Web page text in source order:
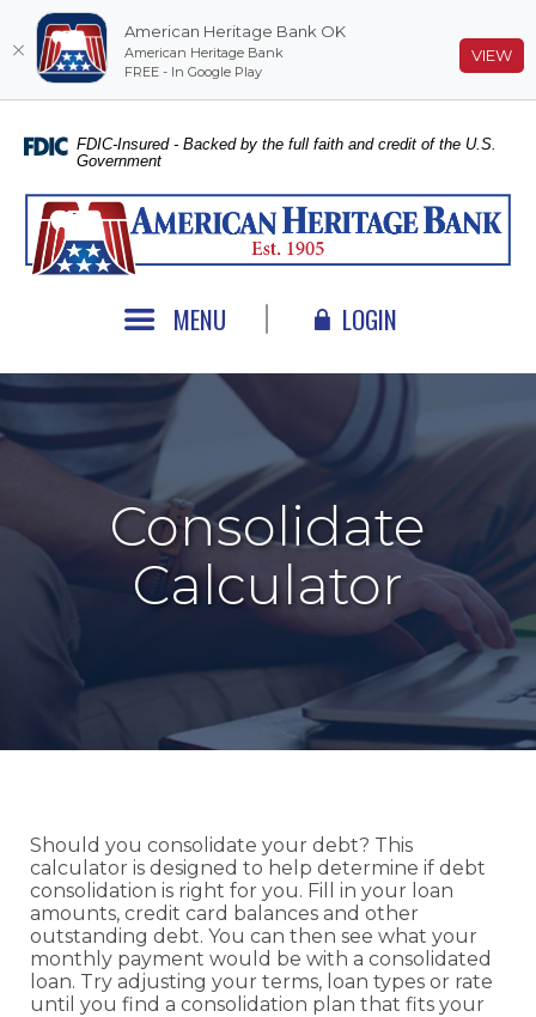
Skip
main
content
Skip
Acrobat
higher
FDIC-Insured - Backed by the full faith and credit of the U.S.
Government
American Heritage Bank
MENU LOGIN
Consolidate
Calculator
Should you consolidate your debt? This
calculator is designed to help determine if debt
consolidation is right for you. Fill in your loan
amounts, credit card balances and other
outstanding debt. You can then see what your
monthly payment would be with a consolidated
loan. Try adjusting your terms, loan types or rate
until you find a consolidation plan that fits your
American Heritage Bank OK
American Heritage Bank
FREE - In Google Play
VIEW